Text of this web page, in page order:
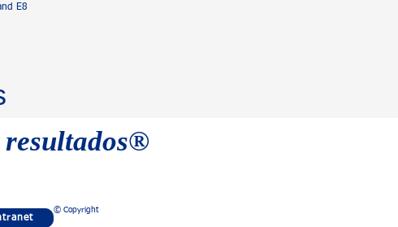
E8
© Copyright
resultados®